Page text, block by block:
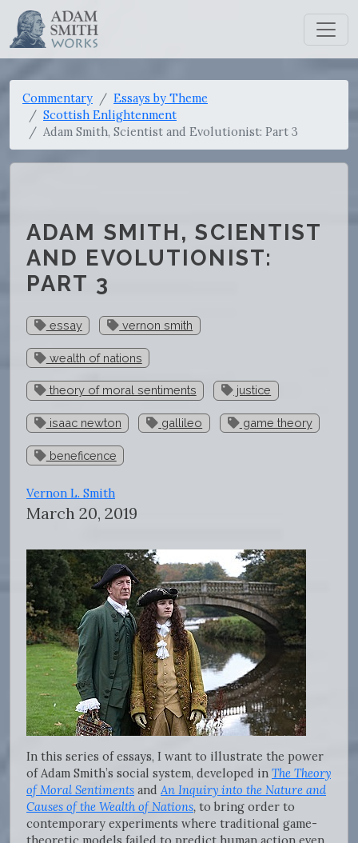
Commentary
Essays by Theme
Scottish Enlightenment
Adam Smith, Scientist and Evolutionist: Part 3
ADAM SMITH, SCIENTIST
AND EVOLUTIONIST:
PART 3
essay vernon smith
wealth of nations
theory of moral sentiments justice
isaac newton gallileo game theory
beneficence
Vernon L. Smith
March 20, 2019
In this series of essays, I want to illustrate the power
of Adam Smith’s social system, developed in The Theory
of Moral Sentiments and An Inquiry into the Nature and
Causes of the Wealth of Nations, to bring order to
contemporary experiments where traditional game-